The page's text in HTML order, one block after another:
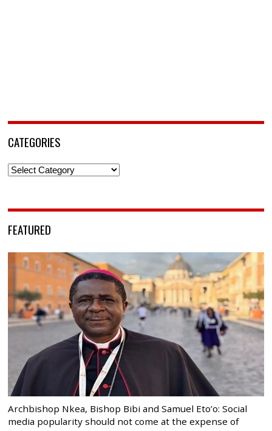
CATEGORIES
Categories
FEATURED
Archbishop Nkea, Bishop Bibi and Samuel Eto’o: Social
media popularity should not come at the expense of